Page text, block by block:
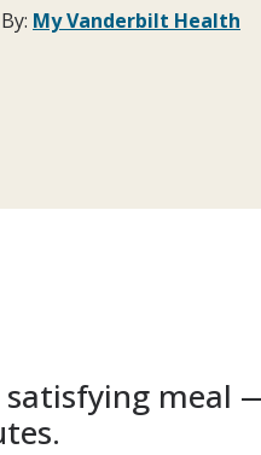
By: My Vanderbilt Health
satisfying meal